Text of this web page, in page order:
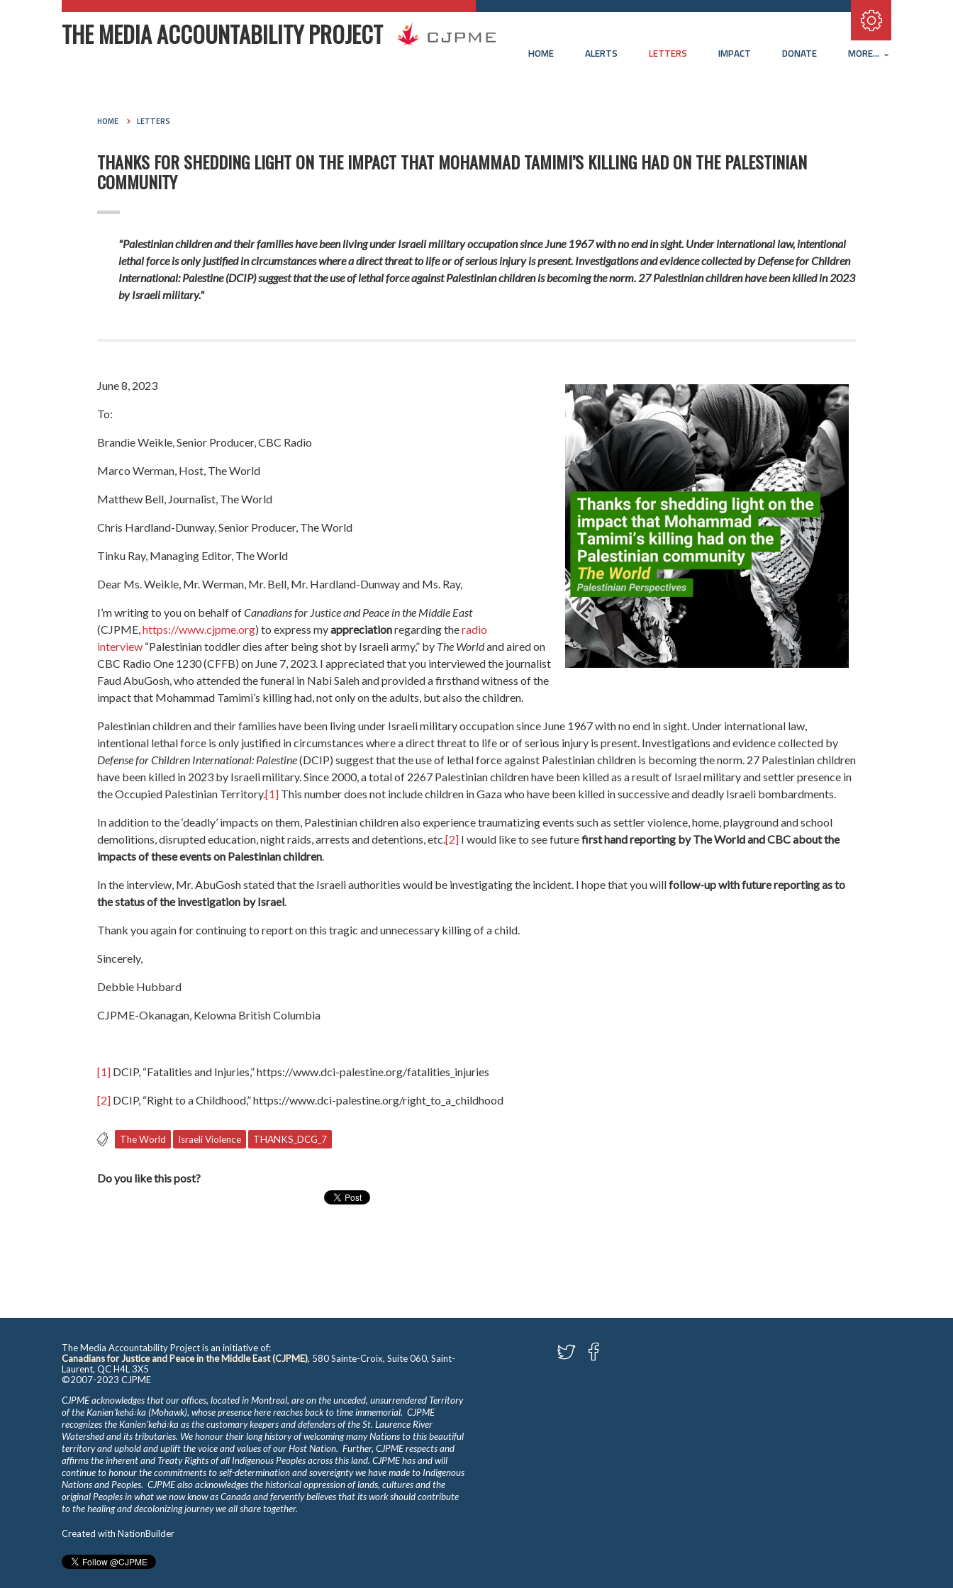
HOME ALERTS LETTERS IMPACT DONATE MORE...
THE MEDIA ACCOUNTABILITY PROJECT
HOME LETTERS
THANKS FOR SHEDDING LIGHT ON THE IMPACT THAT MOHAMMAD TAMIMI’S KILLING HAD ON THE PALESTINIAN
COMMUNITY
"Palestinian children and their families have been living under Israeli military occupation since June 1967 with no end in sight. Under international law, intentional
lethal force is only justified in circumstances where a direct threat to life or of serious injury is present. Investigations and evidence collected byDefense for Children
International: Palestine (DCIP) suggest that the use of lethal force against Palestinian children is becoming the norm.27 Palestinian children have been killed in 2023
by Israeli military."
June 8, 2023
To:
Brandie Weikle, Senior Producer, CBC Radio
Marco Werman, Host, The World
Matthew Bell, Journalist, The World
Chris Hardland-Dunway, Senior Producer, The World
Tinku Ray, Managing Editor, The World
Dear Ms. Weikle, Mr. Werman, Mr. Bell, Mr. Hardland-Dunway and Ms. Ray,
I’m writing to you on behalf ofCanadians for Justice and Peace in the Middle East
(CJPME,https://www.cjpme.org) to express myappreciationregarding theradio
interview “Palestinian toddler dies after being shot by Israeli army,” by The Worldand aired on
CBC Radio One 1230 (CFFB) on June 7, 2023. I appreciated that you interviewed the journalist
Faud AbuGosh, who attended the funeral in Nabi Saleh and provided a firsthand witness of the
impact that Mohammad Tamimi’s killing had, not only on the adults, but also the children.
Palestinian children and their families have been living under Israeli military occupation since June 1967 with no end in sight. Under international law,
intentional lethal force is only justified in circumstances where a direct threat to life or of serious injury is present. Investigations and evidence collected by
Defense for Children International: Palestine(DCIP) suggest that the use of lethal force against Palestinian children is becoming the norm. 27 Palestinian children
have been killed in 2023 by Israeli military. Since 2000, a total of 2267 Palestinian children have been killed as a result of Israel military and settler presence in
the Occupied Palestinian Territory.[1] This number does not include children in Gaza who have been killed in successive and deadly Israeli bombardments.
In addition to the ‘deadly’ impacts on them, Palestinian children also experience traumatizing events such as settler violence, home, playground and school
demolitions, disrupted education, night raids, arrests and detentions, etc.[2] I would like to see futurefirst hand reporting by The World and CBC about the
impacts of these events on Palestinian children.
In the interview, Mr. AbuGosh stated that the Israeli authorities would be investigating the incident. I hope that you willfollow-up with future reporting as to
the status of the investigation by Israel.
Thank you again for continuing to report on this tragic and unnecessary killing of a child.
Sincerely,
Debbie Hubbard
CJPME-Okanagan, Kelowna British Columbia
[1] DCIP, “Fatalities and Injuries,” https://www.dci-palestine.org/fatalities_injuries
[2] DCIP, “Right to a Childhood,” https://www.dci-palestine.org/right_to_a_childhood
The World Israeli Violence THANKS_DCG_7
Do you like this post?
The Media Accountability Project is an initiative of:
Canadians for Justice and Peace in the Middle East (CJPME), 580 Sainte-Croix, Suite 060, Saint-
Laurent, QC H4L 3X5
©2007-2023 CJPME
CJPME acknowledges that our offices, located in Montreal, are on the unceded, unsurrendered Territory
of the Kanienʼkehá꞉ka (Mohawk), whose presence here reaches back to time immemorial. CJPME
recognizes the Kanienʼkehá꞉ka as the customary keepers and defenders of the St. Laurence River
Watershed and its tributaries. We honour their long history of welcoming many Nations to this beautiful
territory and uphold and uplift the voice and values of our Host Nation. Further, CJPME respects and
affirms the inherent and Treaty Rights of all Indigenous Peoples across this land. CJPME has and will
continue to honour the commitments to self-determination and sovereignty we have made to Indigenous
Nations and Peoples. CJPME also acknowledges the historical oppression of lands, cultures and the
original Peoples in what we now know as Canada and fervently believes that its work should contribute
to the healing and decolonizing journey we all share together.
Created with NationBuilder
Subscribe with RSS